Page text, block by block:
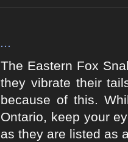
...
The Eastern Fox
they vibrate their
because of this.
Ontario, keep your
as they are listed as